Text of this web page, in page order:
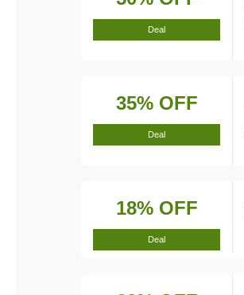
Deal
35% OFF
Deal
18% OFF
Deal